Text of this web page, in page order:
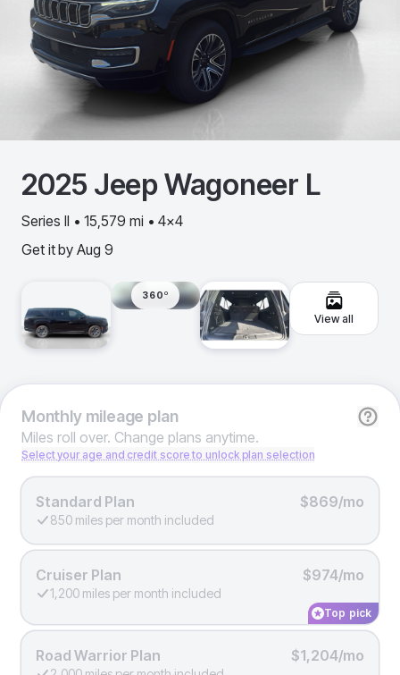
2025 JeepWagoneer L
Series II • 15,579 mi • 4x4
Get it by Aug 9
360º
View all
Monthlymileage plan
Miles roll over. Change plans anytime.
Select your age and credit score to unlock plan selection
Standard Plan $869/mo
850 miles per month included
Cruiser Plan $974/mo
1,200 miles per month included
Top pick
Road Warrior Plan $1,204/mo